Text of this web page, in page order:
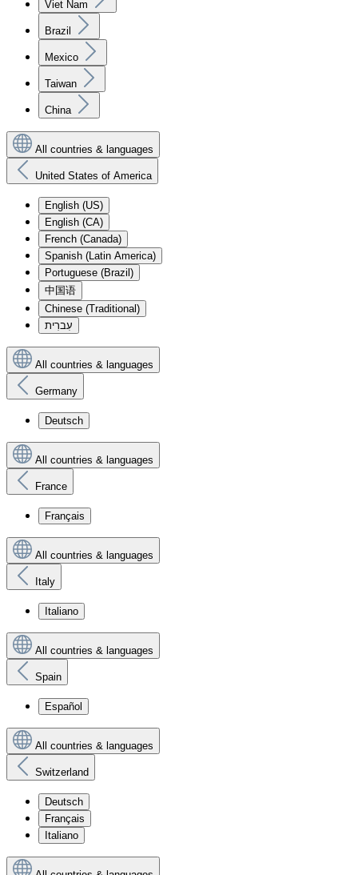
Viet Nam
Brazil
Mexico
Taiwan
China
All countries & languages
United States of America
English (US)
English (CA)
French (Canada)
Spanish (Latin America)
Portuguese (Brazil)
中国语
Chinese (Traditional)
עִברִית
All countries & languages
Germany
Deutsch
All countries & languages
France
Français
All countries & languages
Italy
Italiano
All countries & languages
Spain
Español
All countries & languages
Switzerland
Deutsch
Français
Italiano